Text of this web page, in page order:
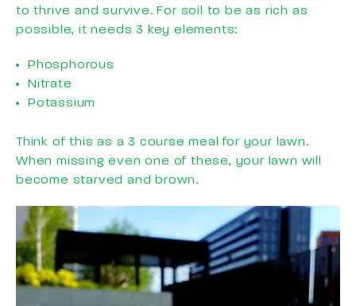
to thrive and survive. For soil to be as rich as
possible, it needs 3 key elements:
Phosphorous
Nitrate
Potassium
Think of this as a 3 course meal for your lawn.
When missing even one of these, your lawn will
become starved and brown.